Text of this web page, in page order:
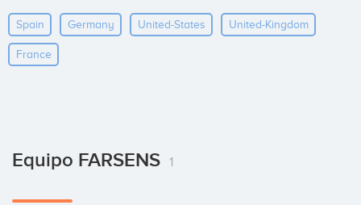
Spain Germany United-States United-Kingdom
France
Equipo FARSENS 1